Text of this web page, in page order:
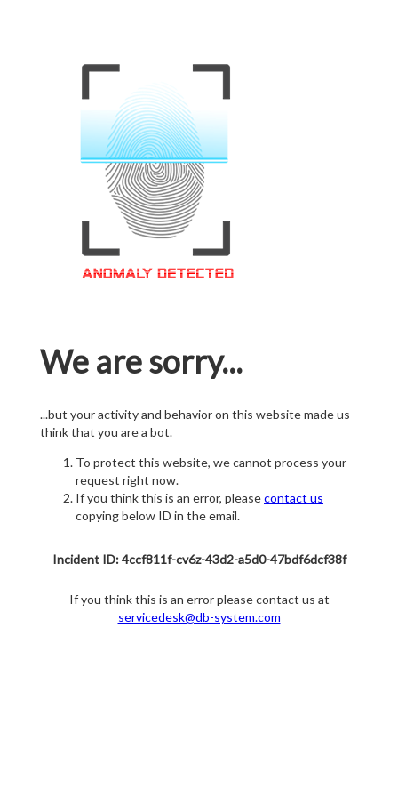
We are sorry...
...but your activity and behavior on this website made us
think that you are a bot.
To protect this website, we cannot process your
request right now.
If you think this is an error, pleasecontact us
copying below ID in the email.
Incident ID: 4ccf811f-cv6z-43d2-a5d0-47bdf6dcf38f
If you think this is an error please contact us at
servicedesk@db-system.com